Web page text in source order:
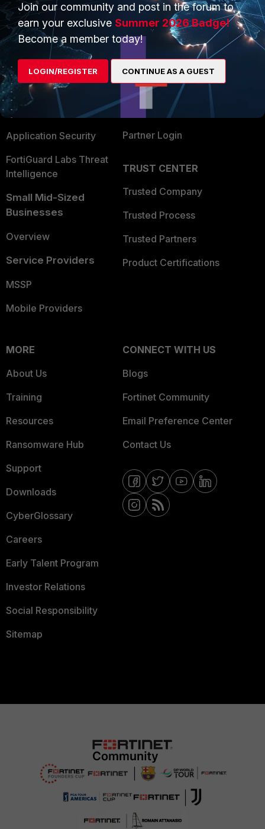
PRODUCTS
Enterprise
Secure Networking
User and Device Security
Security Operations
Application Security
FortiGuard Labs Threat
Intelligence
Small Mid-Sized
Businesses
Overview
Service Providers
MSSP
Mobile Providers
PARTNERS
Overview
Find a Partner
Become a Partner
Partner Login
TRUST CENTER
Trusted Company
Trusted Process
Trusted Partners
Product Certifications
MORE
About Us
Training
Resources
Ransomware Hub
Support
Downloads
CyberGlossary
Careers
Early Talent Program
Investor Relations
Social Responsibility
Sitemap
CONNECT WITH US
Blogs
Fortinet Community
Email Preference Center
Contact Us
Join our community and post in the forum to
earn your exclusive Summer 2026 Badge!
Become a member today!
LOGIN/REGISTER CONTINUE AS A GUEST